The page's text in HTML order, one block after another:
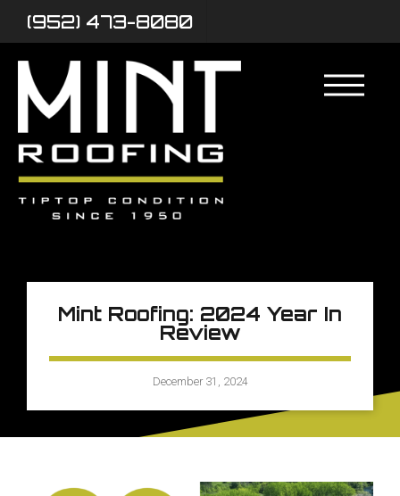
(952) 473-8080
Mint Roofing: 2024 Year In
Review
December 31, 2024